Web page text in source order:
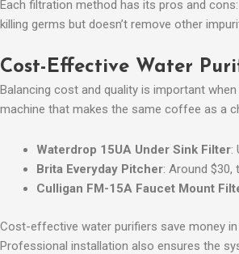
Each filtration method has its pros and
killing germs but doesn’t remove other
Cost-Effective Water
Balancing cost and quality is important
machine that makes the same coffee as a
Waterdrop 15UA Under Sink Filter:
Brita Everyday Pitcher: Around
Culligan FM-15A Faucet Mount
Cost-effective water purifiers save money
Professional installation also ensures the